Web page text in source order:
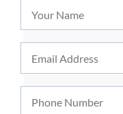
Name
*
Address
*
Number